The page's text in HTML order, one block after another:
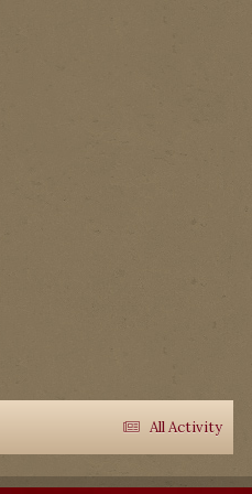
All Activity